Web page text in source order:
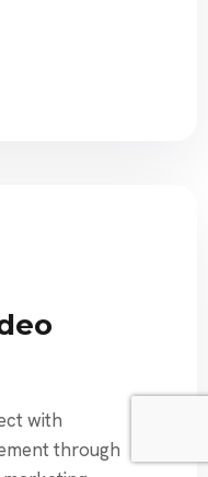
with
through